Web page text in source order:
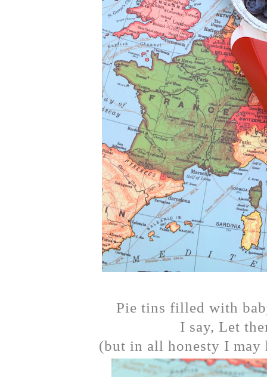
Pie tins filled with
I say, Let
(but in all honesty I may